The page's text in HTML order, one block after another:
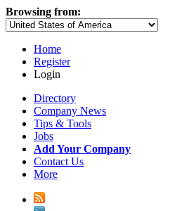
Browsing from:
Home
Register
Login
Directory
Company News
Tips & Tools
Jobs
Add Your Company
Contact Us
More